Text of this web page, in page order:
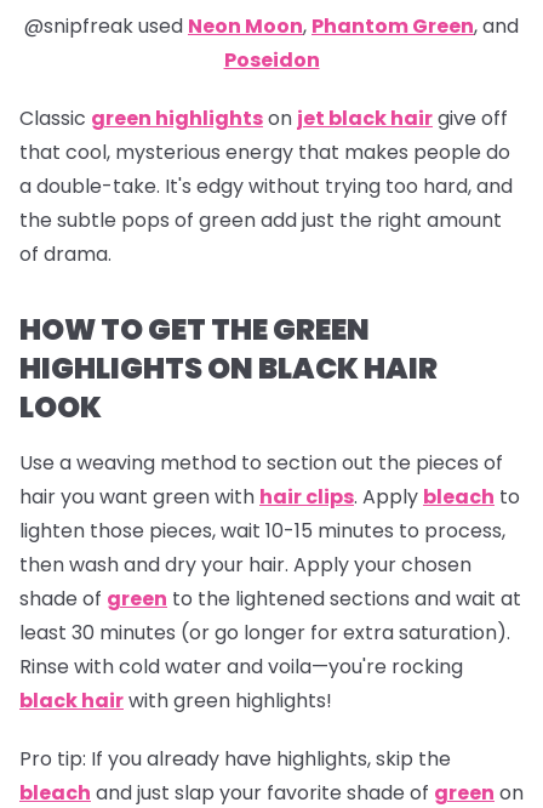
@snipfreakused Neon Moon, Phantom Green,and
Poseidon
Classic green highlightson jet black hairgive off
that cool, mysterious energy that makes people do
a double-take. It's edgy without trying too hard, and
the subtle pops of green add just the right amount
of drama.
HOW TO GET THE GREEN
HIGHLIGHTS ON BLACK HAIR
LOOK
Use a weaving method to section out the pieces of
hair you want green with hair clips. Apply bleach to
lighten those pieces, wait 10-15 minutes to process,
then wash and dry your hair. Apply your chosen
shade of green to the lightened sections and wait at
least 30 minutes (or go longer for extra saturation).
Rinse with cold water and voila—you're rocking
black hairwith green highlights!
Pro tip: If you already have highlights, skip the
bleach and just slap your favorite shade of green on